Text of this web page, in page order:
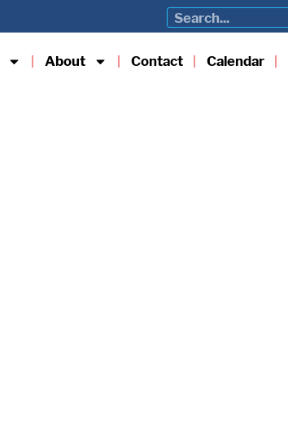
About Contact Calendar